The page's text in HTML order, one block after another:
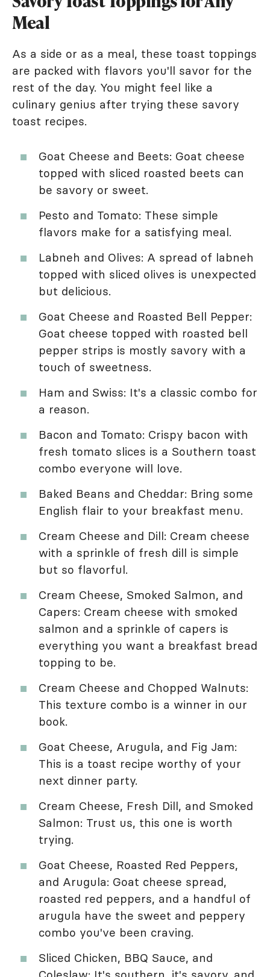
Meal
As a side or as a meal, these toast toppings
are packed with flavors you'll savor for the
rest of the day. You might feel like a
culinary genius after trying these savory
toast recipes.
Goat Cheese and Beets: Goat cheese
topped with sliced roasted beets can
be savory or sweet.
Pesto and Tomato: These simple
flavors make for a satisfying meal.
Labneh and Olives: A spread of labneh
topped with sliced olives is unexpected
but delicious.
Goat Cheese and Roasted Bell Pepper:
Goat cheese topped with roasted bell
pepper strips is mostly savory with a
touch of sweetness.
Ham and Swiss: It's a classic combo for
a reason.
Bacon and Tomato: Crispy bacon with
fresh tomato slices is a Southern toast
combo everyone will love.
Baked Beans and Cheddar: Bring some
English flair to your breakfast menu.
Cream Cheese and Dill: Cream cheese
with a sprinkle of fresh dill is simple
but so flavorful.
Cream Cheese, Smoked Salmon, and
Capers: Cream cheese with smoked
salmon and a sprinkle of capers is
everything you want a breakfast bread
topping to be.
Cream Cheese and Chopped Walnuts:
This texture combo is a winner in our
book.
Goat Cheese, Arugula, and Fig Jam:
This is a toast recipe worthy of your
next dinner party.
Cream Cheese, Fresh Dill, and Smoked
Salmon: Trust us, this one is worth
trying.
Goat Cheese, Roasted Red Peppers,
and Arugula: Goat cheese spread,
roasted red peppers, and a handful of
arugula have the sweet and peppery
combo you've been craving.
Sliced Chicken, BBQ Sauce, and